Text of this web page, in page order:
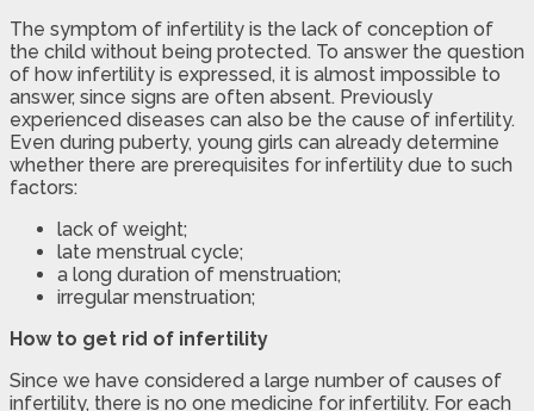
The symptom of infertility is the lack of conception of
the child without being protected. To answer the question
of how infertility is expressed, it is almost impossible to
answer, since signs are often absent. Previously
experienced diseases can also be the cause of infertility.
Even during puberty, young girls can already determine
whether there are prerequisites for infertility due to such
factors:
lack of weight;
late menstrual cycle;
a long duration of menstruation;
irregular menstruation;
How to get rid of infertility
Since we have considered a large number of causes of
infertility, there is no one medicine for infertility. For each